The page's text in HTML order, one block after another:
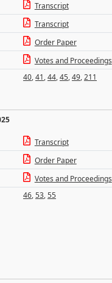
Transcript
Transcript
Order Paper
Votes and Proceedings
40,41,44,45,49,211
Transcript
Order Paper
Votes and Proceedings
46,53,55